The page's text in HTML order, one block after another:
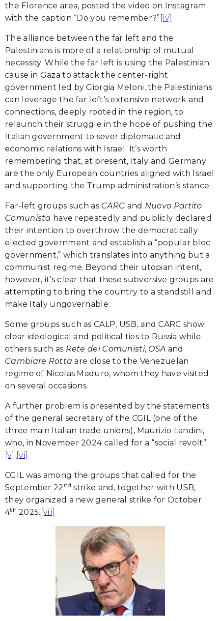
the Florence area, posted the video on Instagram
with the caption “Do you remember?” [iv]
The alliance between the far left and the
Palestinians is more of a relationship of mutual
necessity. While the far left is using the Palestinian
cause in Gaza to attack the center-right
government led by Giorgia Meloni, the Palestinians
can leverage the far left’s extensive network and
connections, deeply rooted in the region, to
relaunch their struggle in the hope of pushing the
Italian government to sever diplomatic and
economic relations with Israel. It’s worth
remembering that, at present, Italy and Germany
are the only European countries aligned with Israel
and supporting the Trump administration’s stance.
Far-left groups such as CARC and Nuovo Partito
Comunista have repeatedly and publicly declared
their intention to overthrow the democratically
elected government and establish a “popular bloc
government,” which translates into anything but a
communist regime. Beyond their utopian intent,
however, it’s clear that these subversive groups are
attempting to bring the country to a standstill and
make Italy ungovernable.
Some groups such as CALP, USB, and CARC show
clear ideological and political ties to Russia while
others such as Rete dei Comunisti, OSA and
Cambiare Rotta are close to the Venezuelan
regime of Nicolas Maduro, whom they have visited
on several occasions.
A further problem is presented by the statements
of the general secretary of the CGIL (one of the
three main Italian trade unions), Maurizio Landini,
who, in November 2024 called for a “social revolt”.
[v] [vi]
CGIL was among the groups that called for the
September 22 nd strike and, together with USB,
they organized a new general strike for October
4th 2025. [vii]